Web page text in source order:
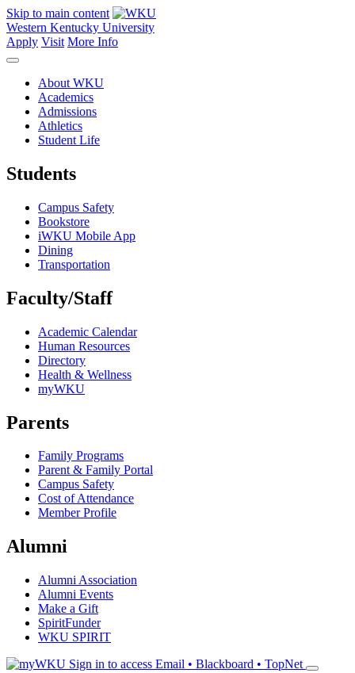
Skip to main content
Western Kentucky University
Apply Visit More Info
About WKU
Academics
Admissions
Athletics
Student Life
Students
Campus Safety
Bookstore
iWKU Mobile App
Dining
Transportation
Faculty/Staff
Academic Calendar
Human Resources
Directory
Health & Wellness
myWKU
Parents
Family Programs
Parent & Family Portal
Campus Safety
Cost of Attendance
Member Profile
Alumni
Alumni Association
Alumni Events
Make a Gift
SpiritFunder
WKU SPIRIT
Sign in to access Email • Blackboard • TopNet